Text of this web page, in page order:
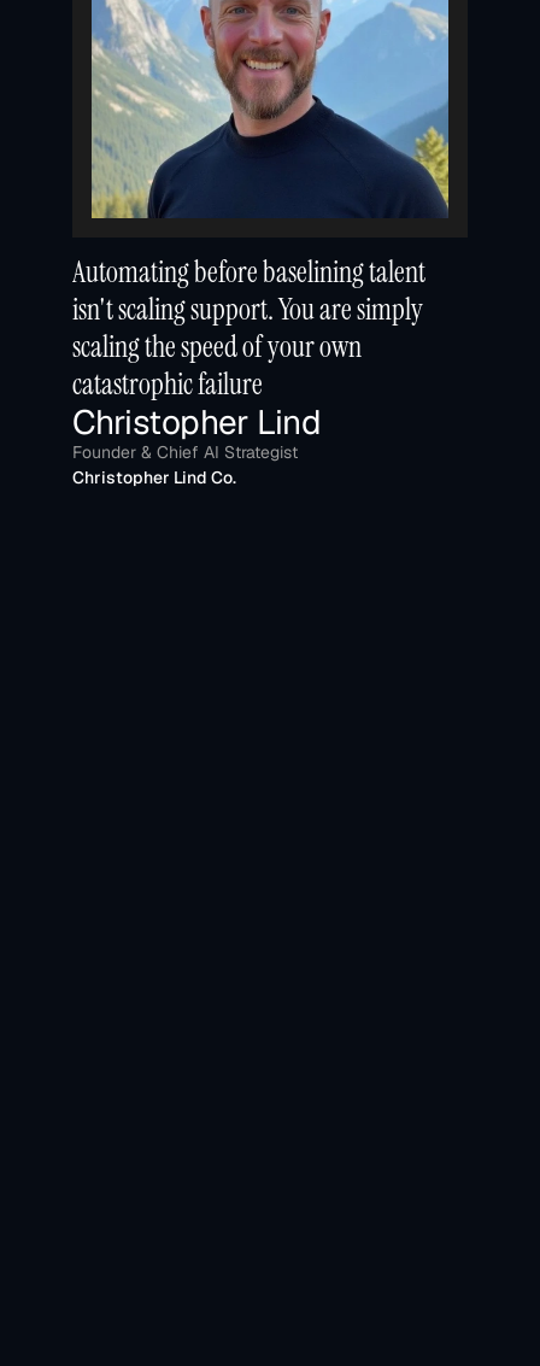
Automating before baselining talent
isn't scaling support. You are simply
scaling the speed of your own
catastrophic failure
Christopher Lind
Founder & Chief AI Strategist
Christopher Lind Co.